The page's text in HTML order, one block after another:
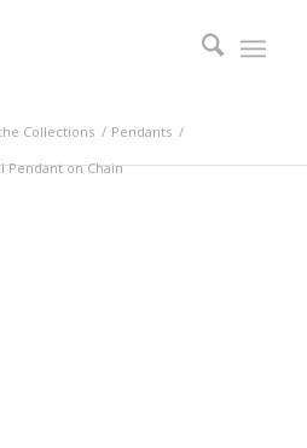
Collections / Pendants /
Pendant on Chain